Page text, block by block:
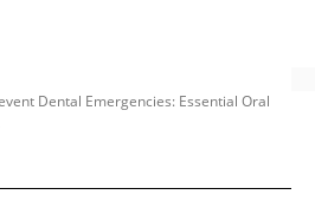
Dental Emergencies: Essential Oral